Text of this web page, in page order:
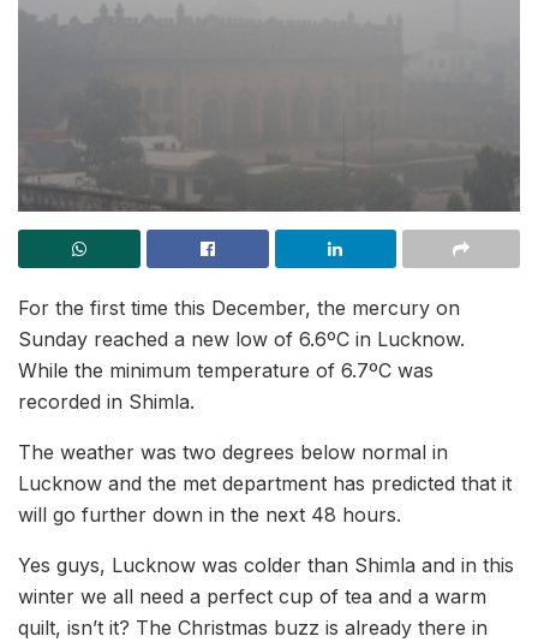
For the first time this December, the mercury on
Sunday reached a new low of 6.6ºC in Lucknow.
While the minimum temperature of 6.7ºC was
recorded in Shimla.
The weather was two degrees below normal in
Lucknow and the met department has predicted that it
will go further down in the next 48 hours.
Yes guys, Lucknow was colder than Shimla and in this
winter we all need a perfect cup of tea and a warm
quilt, isn’t it? The Christmas buzz is already there in